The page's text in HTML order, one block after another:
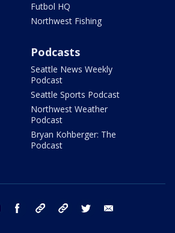
Futbol HQ
Northwest Fishing
Podcasts
Seattle News Weekly
Podcast
Seattle Sports Podcast
Northwest Weather
Podcast
Bryan Kohberger: The
Podcast
instagram facebook tiktok threads twitter